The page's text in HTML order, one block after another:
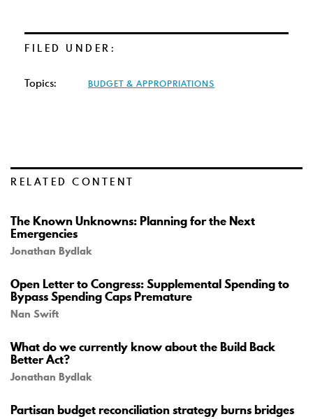
FILED UNDER:
Topics: BUDGET & APPROPRIATIONS
RELATED CONTENT
The Known Unknowns: Planning for the Next
Emergencies
Jonathan Bydlak
Open Letter to Congress: Supplemental Spending to
Bypass Spending Caps Premature
Nan Swift
What do we currently know about the Build Back
Better Act?
Jonathan Bydlak
Partisan budget reconciliation strategy burns bridges